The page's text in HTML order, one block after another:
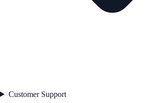
Customer Support